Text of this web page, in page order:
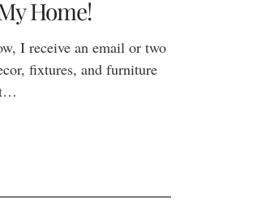
Home!
I receive an email or two
fixtures, and furniture